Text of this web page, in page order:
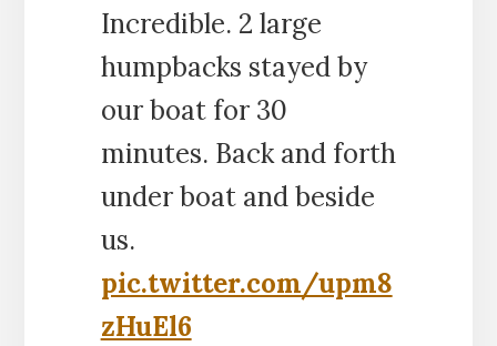
Incredible. 2 large
humpbacks stayed by
our boat for 30
minutes. Back and forth
under boat and beside
us.
pic.twitter.com/upm8
zHuEl6